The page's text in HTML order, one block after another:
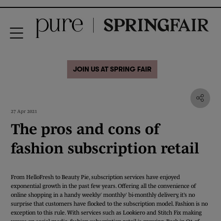
JOIN US AT SPRING FAIR
27 Apr 2021
The pros and cons of
fashion subscription retail
From HelloFresh to Beauty Pie, subscription services have enjoyed
exponential growth in the past few years. Offering all the convenience of
online shopping in a handy weekly/ monthly/ bi-monthly delivery, it’s no
surprise that customers have flocked to the subscription model. Fashion is no
exception to this rule. With services such as Lookiero and Stitch Fix making